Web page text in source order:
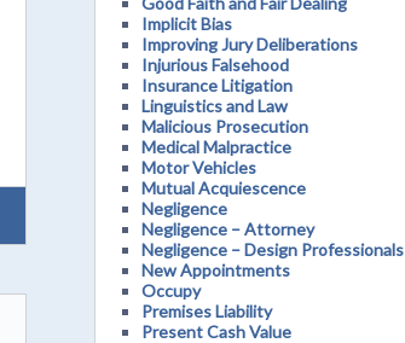
Implicit Bias
Improving Jury Deliberations
Injurious Falsehood
Insurance Litigation
Linguistics and Law
Malicious Prosecution
Medical Malpractice
Motor Vehicles
Mutual Acquiescence
Negligence
Negligence – Attorney
Negligence – Design Professionals
New Appointments
Occupy
Premises Liability
Present Cash Value